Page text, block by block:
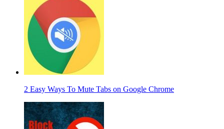
2 Easy Ways To Mute Tabs on Google Chrome